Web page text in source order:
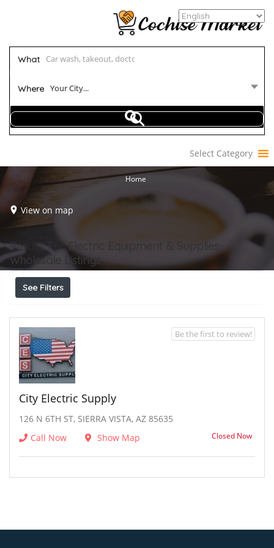
What
Where Your City...
Select Category
Home
View on map
Results ForElectric Equipment & Supplies-
Wholesale
Listings
See Filters
City Electric Supply
126 N 6TH ST, SIERRA VISTA, AZ 85635
Call Now
Show Map Closed Now
Be the first to review!